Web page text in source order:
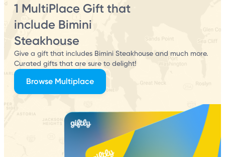
1 MultiPlace Gift that
include Bimini
Steakhouse
Give a gift that includes Bimini Steakhouse and much more.
Curated gifts that are sure to delight!
Browse Multiplace